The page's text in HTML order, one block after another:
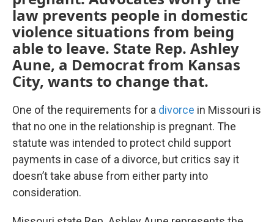
law prevents people in domestic
violence situations from being
able to leave. State Rep. Ashley
Aune, a Democrat from Kansas
City, wants to change that.
One of the requirements for a divorce in Missouri is
that no one in the relationship is pregnant. The
statute was intended to protect child support
payments in case of a divorce, but critics say it
doesn’t take abuse from either party into
consideration.